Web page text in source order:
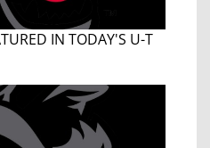
IN TODAY'S U-T